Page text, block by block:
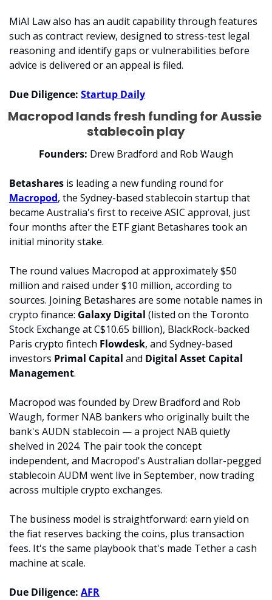
MiAI Law also has an audit capability through features
such as contract review, designed to stress-test legal
reasoning and identify gaps or vulnerabilities before
advice is delivered or an appeal is filed.
Due Diligence: Startup Daily
Macropod lands fresh funding for Aussie
stablecoin play
Founders: Drew Bradford and Rob Waugh
Betashares
Macropod, the Sydney-based stablecoin startup that
became Australia's first to receive ASIC approval, just
four months after the ETF giant Betashares took an
initial minority stake.
The round values Macropod at approximately $50
million and raised under $10 million, according to
sources. Joining Betashares are some notable names in
crypto finance: Galaxy Digital (listed on the Toronto
Stock Exchange at C$10.65 billion), BlackRock-backed
Paris crypto fintech Flowdesk, and Sydney-based
investors Primal Capital and Digital Asset Capital
Management.
Macropod was founded by Drew Bradford and Rob
Waugh, former NAB bankers who originally built the
bank's AUDN stablecoin — a project NAB quietly
shelved in 2024. The pair took the concept
independent, and Macropod's Australian dollar-pegged
stablecoin AUDM went live in September, now trading
across multiple crypto exchanges.
The business model is straightforward: earn yield on
the fiat reserves backing the coins, plus transaction
fees. It's the same playbook that's made Tether a cash
machine at scale.
Due Diligence: AFR